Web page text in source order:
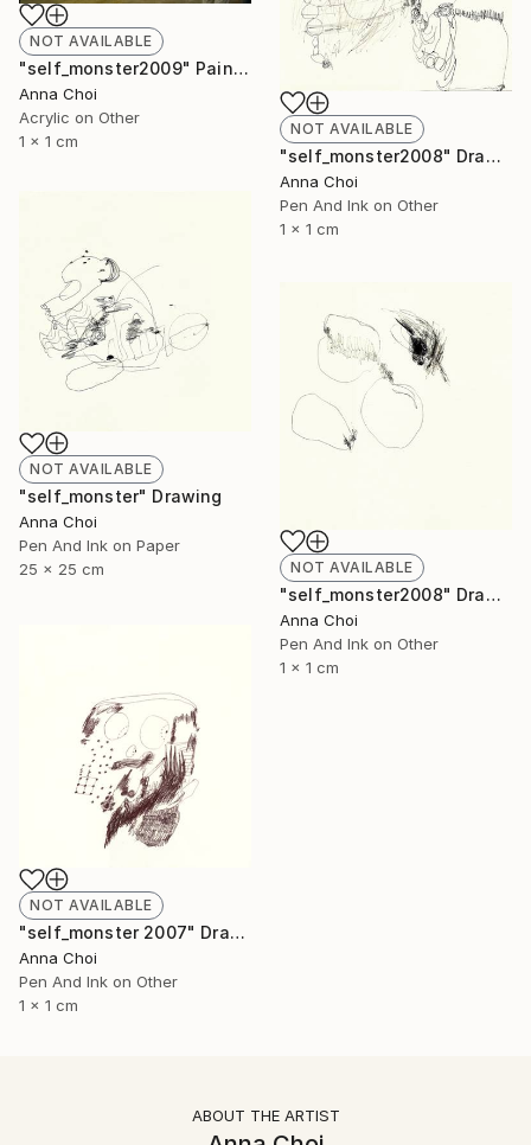
NOT AVAILABLE
"self_monster2009" Painting
Anna Choi
Acrylic on Other
1 x 1 cm
NOT AVAILABLE
"self_monster2008" Drawing
Anna Choi
Pen And Ink on Other
1 x 1 cm
NOT AVAILABLE
"self_monster" Drawing
Anna Choi
Pen And Ink on Paper
25 x 25 cm
NOT AVAILABLE
"self_monster2008" Drawing
Anna Choi
Pen And Ink on Other
1 x 1 cm
NOT AVAILABLE
"self_monster 2007" Drawing
Anna Choi
Pen And Ink on Other
1 x 1 cm
ABOUT THE ARTIST